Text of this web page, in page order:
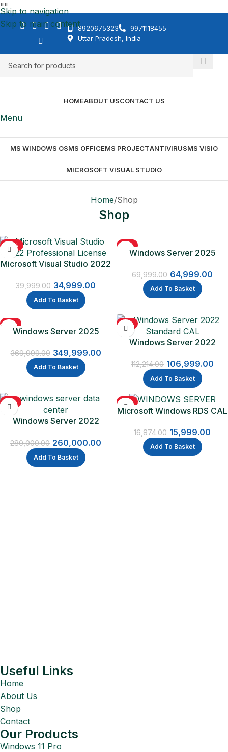
""
Skip to navigation
Skip to main content8920675323
9971118455
Uttar Pradesh, India
HOMEABOUT USCONTACT US
Menu
MS WINDOWS OSMS OFFICEMS PROJECTANTIVIRUSMS VISIO
MICROSOFT VISUAL STUDIO
Home Shop
Shop
-13%
Microsoft Visual Studio 2022
39,999.00 34,999.00
Add To Basket
-7%
Windows Server 2025
69,999.00 64,999.00
Add To Basket
-5%
Windows Server 2025
369,999.00 349,999.00
Add To Basket
-5%
Windows Server 2022
Licence Pack + 5 CALs
112,214.00 106,999.00
Add To Basket
-7%
Windows Server 2022
280,000.00 260,000.00
Add To Basket
-5%
Microsoft Windows RDS CAL
16,874.00 15,999.00
Add To Basket
Useful Links
Home
About Us
Shop
Contact
Our Products
Windows 11 Pro